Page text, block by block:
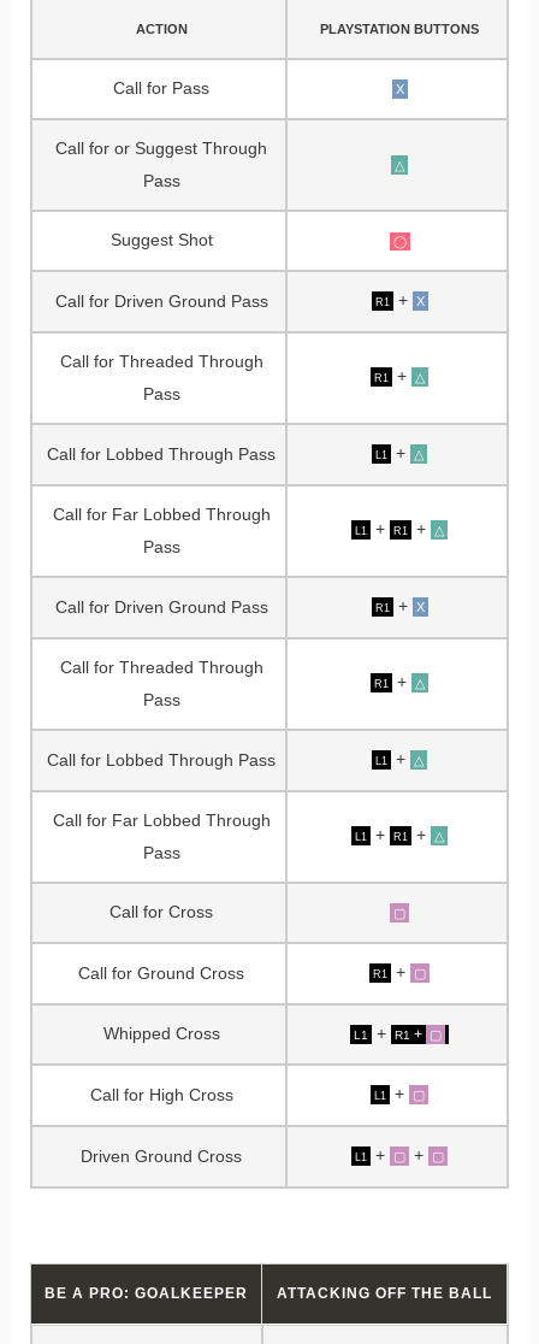
ACTION PLAYSTATION BUTTONS
Call for Pass X
Call for or Suggest Through
Pass
△
Suggest Shot ◯
Call for Driven Ground Pass R1 + X
Call for Threaded Through
Pass
R1 + △
Call for Lobbed Through Pass L1 + △
Call for Far Lobbed Through
Pass
L1 + R1 + △
Call for Driven Ground Pass R1 + X
Call for Threaded Through
Pass
R1 + △
Call for Lobbed Through Pass L1 + △
Call for Far Lobbed Through
Pass
L1 + R1 + △
Call for Cross ▢
Call for Ground Cross R1 + ▢
Whipped Cross L1 + R1 + ▢
Call for High Cross L1 + ▢
Driven Ground Cross L1 + ▢ + ▢
BE A PRO: GOALKEEPER ATTACKING OFF THE BALL